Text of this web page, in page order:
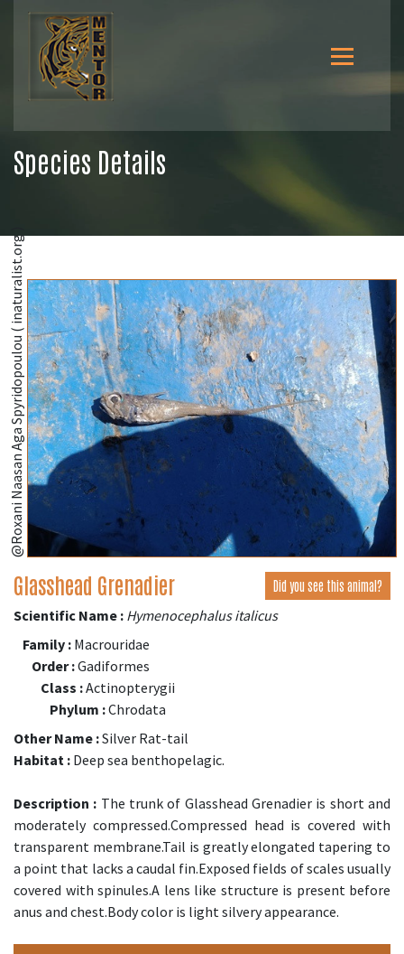
Species Details
@Roxani Naasan Aga Spyridopoulou ( inaturalist.org )
Glasshead Grenadier Did you see this animal?
Scientific Name : Hymenocephalus italicus
Family : Macrouridae
Order :Gadiformes
Class :Actinopterygii
Phylum :Chrodata
Other Name :Silver Rat-tail
Habitat : Deep sea benthopelagic.
Description : The trunk of Glasshead Grenadier is short and
moderately compressed.Compressed head is covered with
transparent membrane.Tail is greatly elongated tapering to
a point that lacks a caudal fin.Exposed fields of scales usually
covered with spinules.A lens like structure is present before
anus and chest.Body color is light silvery appearance.